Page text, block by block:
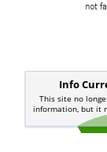
not